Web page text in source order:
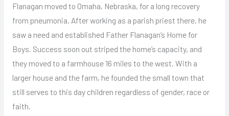
Flanagan moved to Omaha, Nebraska, for a long recovery
from pneumonia. After working as a parish priest there, he
saw a need and established Father Flanagan’s Home for
Boys. Success soon out striped the home’s capacity, and
they moved to a farmhouse 16 miles to the west. With a
larger house and the farm, he founded the small town that
still serves to this day children regardless of gender, race or
faith.